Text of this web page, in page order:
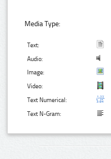
Media Type:
Text:
Audio:
Image:
Video:
Text Numerical:
Text N-Gram: